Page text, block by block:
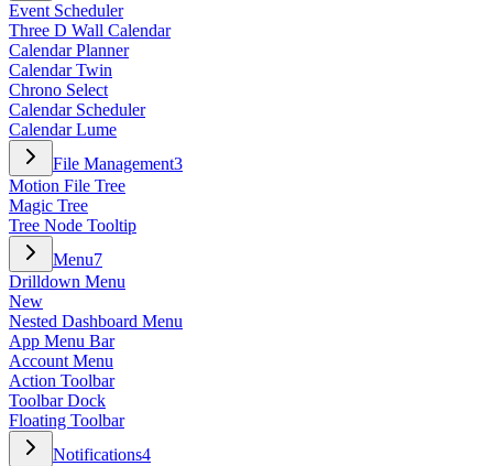
Event Scheduler
Three D Wall Calendar
Calendar Planner
Calendar Twin
Chrono Select
Calendar Scheduler
Calendar Lume
File Management3
Motion File Tree
Magic Tree
Tree Node Tooltip
Menu7
Drilldown Menu
New
Nested Dashboard Menu
App Menu Bar
Account Menu
Action Toolbar
Toolbar Dock
Floating Toolbar
Notifications4